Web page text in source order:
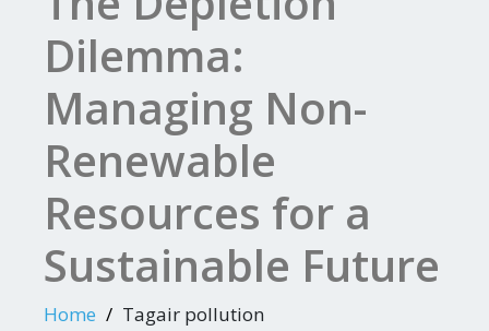
Dilemma:
Managing Non-
Renewable
Resources for a
Sustainable Future
Home Tagair pollution